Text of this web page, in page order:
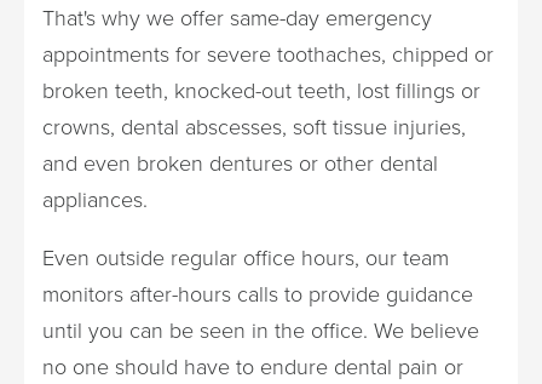
That's why we offer same-day emergency
appointments for severe toothaches, chipped or
broken teeth, knocked-out teeth, lost fillings or
crowns, dental abscesses, soft tissue injuries,
and even broken dentures or other dental
appliances.
Even outside regular office hours, our team
monitors after-hours calls to provide guidance
until you can be seen in the office. We believe
no one should have to endure dental pain or